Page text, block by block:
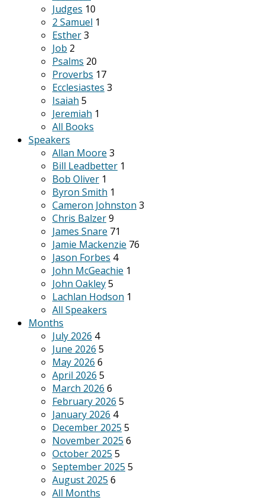
Judges 10
2 Samuel 1
Esther3
Job 2
Psalms 20
Proverbs 17
Ecclesiastes 3
Isaiah 5
Jeremiah 1
All Books
Speakers
Allan Moore 3
Bill Leadbetter 1
Bob Oliver 1
Byron Smith 1
Cameron Johnston 3
Chris Balzer9
James Snare 71
Jamie Mackenzie 76
Jason Forbes 4
John McGeachie 1
John Oakley5
Lachlan Hodson 1
All Speakers
Months
July 2026 4
June 2026 5
May 2026 6
April 2026 5
March 2026 6
February 2026 5
January 2026 4
December 2025 5
November 2025 6
October 2025 5
September 2025 5
August 2025 6
All Months